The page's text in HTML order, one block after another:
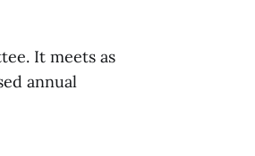
It meets as
annual